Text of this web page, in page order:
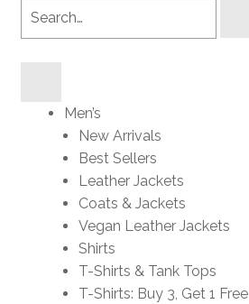
Men’s
New Arrivals
Best Sellers
Leather Jackets
Coats & Jackets
Vegan Leather Jackets
Shirts
T-Shirts & Tank Tops
T-Shirts: Buy 3, Get 1 Free